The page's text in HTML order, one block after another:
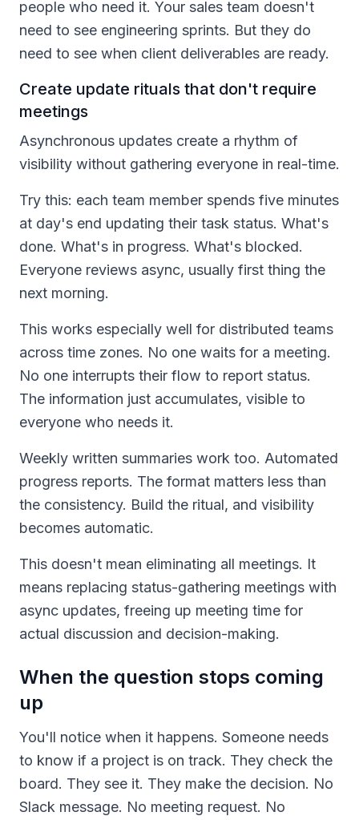
people who need it. Your sales team doesn't
need to see engineering sprints. But they do
need to see when client deliverables are ready.
Create update rituals that don't require
meetings
Asynchronous updates create a rhythm of
visibility without gathering everyone in real-time.
Try this: each team member spends five minutes
at day's end updating their task status. What's
done. What's in progress. What's blocked.
Everyone reviews async, usually first thing the
next morning.
This works especially well for distributed teams
across time zones. No one waits for a meeting.
No one interrupts their flow to report status.
The information just accumulates, visible to
everyone who needs it.
Weekly written summaries work too. Automated
progress reports. The format matters less than
the consistency. Build the ritual, and visibility
becomes automatic.
This doesn't mean eliminating all meetings. It
means replacing status-gathering meetings with
async updates, freeing up meeting time for
actual discussion and decision-making.
When the question stops coming
up
You'll notice when it happens. Someone needs
to know if a project is on track. They check the
board. They see it. They make the decision. No
Slack message. No meeting request. No